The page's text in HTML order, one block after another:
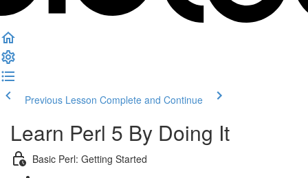
Previous Lesson Complete and Continue
Learn Perl 5 By Doing It
Basic Perl: Getting Started